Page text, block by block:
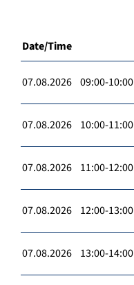
Date/Time
07.08.2026 09:00-10:00
07.08.2026 10:00-11:00
07.08.2026 11:00-12:00
07.08.2026 12:00-13:00
07.08.2026 13:00-14:00